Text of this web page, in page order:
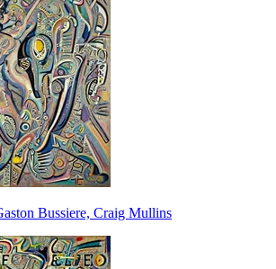
Bussiere, Craig Mullins